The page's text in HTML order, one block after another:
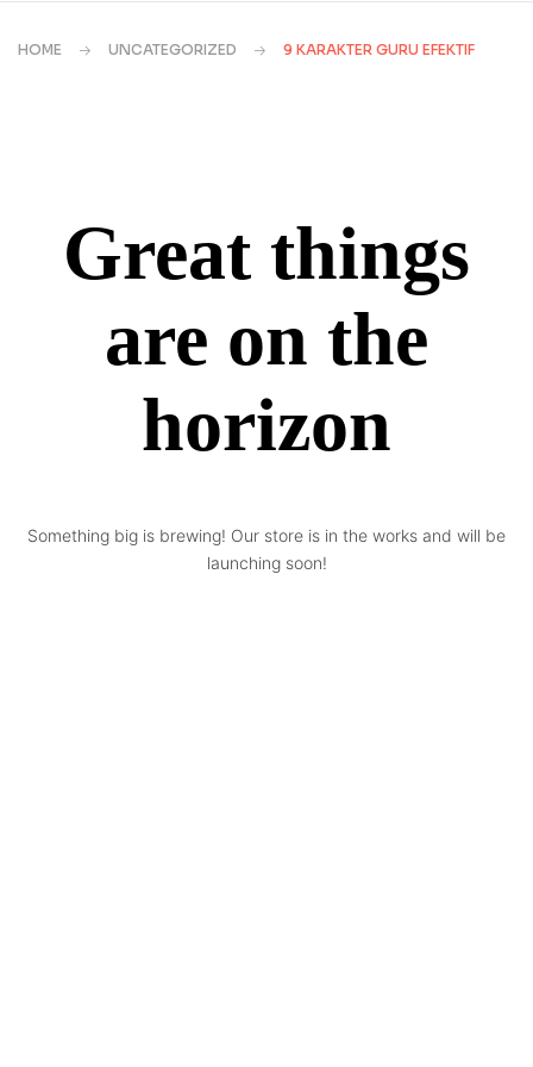
HOME UNCATEGORIZED 9 KARAKTER GURU EFEKTIF
Great things
are on the
horizon
Something big is brewing! Our store is in the works and will be
launching soon!